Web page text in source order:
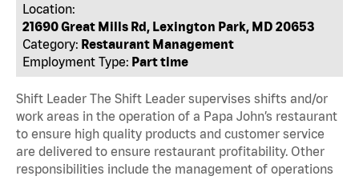
Location:
21690 Great Mills Rd, Lexington Park, MD 20653
Category: Restaurant Management
Employment Type: Part time
Shift Leader The Shift Leader supervises shifts and/or
work areas in the operation of a Papa John’s restaurant
to ensure high quality products and customer service
are delivered to ensure restaurant profitability. Other
responsibilities include the management of operations